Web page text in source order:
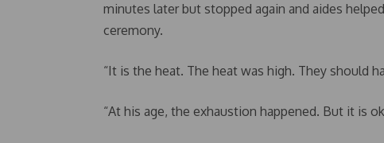
minutes later but stopped again and aides
ceremony.
“It is the heat. The heat was high. They should
“At his age, the exhaustion happened. But it is